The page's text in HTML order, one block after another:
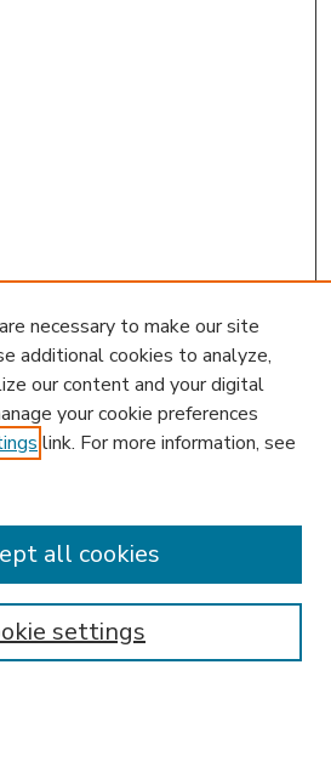
or RSS
necessary to make our site
additional cookies to analyze,
our content and your digital
your cookie preferences
link. For more information, see
settings
all cookies